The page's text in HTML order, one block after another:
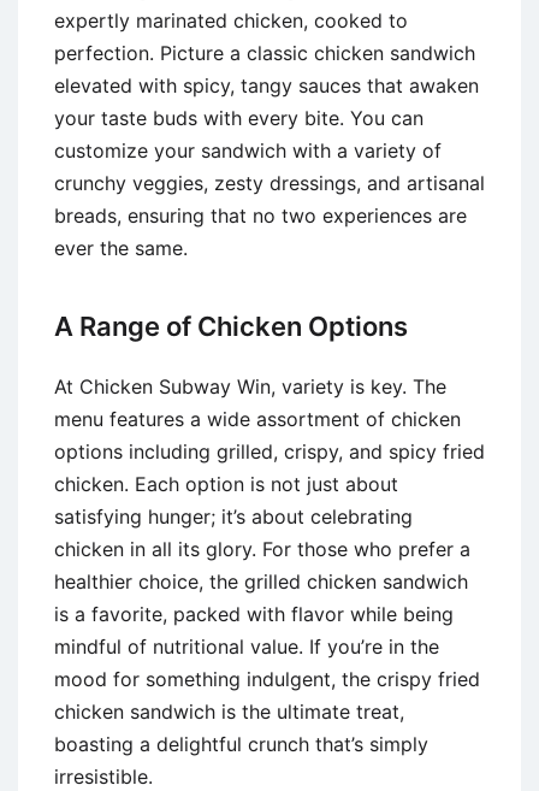
expertly marinated chicken, cooked to
perfection. Picture a classic chicken sandwich
elevated with spicy, tangy sauces that awaken
your taste buds with every bite. You can
customize your sandwich with a variety of
crunchy veggies, zesty dressings, and artisanal
breads, ensuring that no two experiences are
ever the same.
A Range of Chicken Options
At Chicken Subway Win, variety is key. The
menu features a wide assortment of chicken
options including grilled, crispy, and spicy fried
chicken. Each option is not just about
satisfying hunger; it’s about celebrating
chicken in all its glory. For those who prefer a
healthier choice, the grilled chicken sandwich
is a favorite, packed with flavor while being
mindful of nutritional value. If you’re in the
mood for something indulgent, the crispy fried
chicken sandwich is the ultimate treat,
boasting a delightful crunch that’s simply
irresistible.